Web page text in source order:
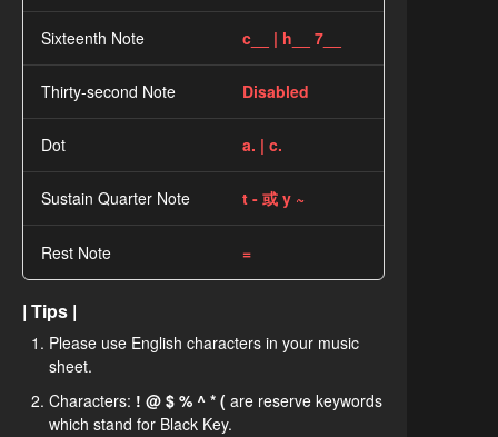
Sixteenth Note c__ | h__ 7__
Thirty-second Note Disabled
Dot a. | c.
Sustain Quarter Note t - 或 y ~
Rest Note =
| Tips |
Please use English characters in your music
sheet.
Characters: ! @ $ % ^ * (are reserve keywords
which stand for Black Key.